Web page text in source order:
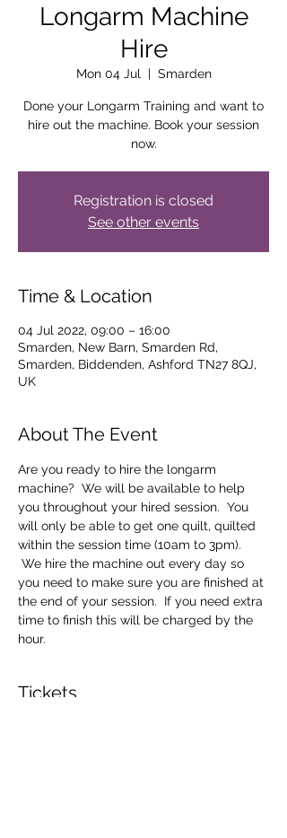
Longarm Machine
Hire
Mon 04 Jul
  |
Smarden
Done your Longarm Training and want to
hire out the machine. Book your session
now.
Registration is closed
See other events
Time & Location
04 Jul 2022, 09:00 – 16:00
Smarden, New Barn, Smarden Rd,
Smarden, Biddenden, Ashford TN27 8QJ,
UK
About The Event
Are you ready to hire the longarm
machine?  We will be available to help
you throughout your hired session.  You
will only be able to get one quilt, quilted
within the session time (10am to 3pm).
We hire the machine out every day so
you need to make sure you are finished at
the end of your session.  If you need extra
time to finish this will be charged by the
hour.
Tickets